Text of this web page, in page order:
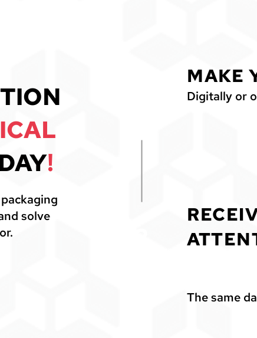
!
solve
MAKE
Digitally or
The same